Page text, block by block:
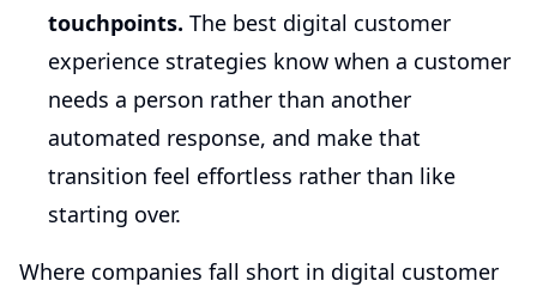
touchpoints. The best digital customer
experience strategies know when a customer
needs a person rather than another
automated response, and make that
transition feel effortless rather than like
starting over.
Where companies fall short in digital customer